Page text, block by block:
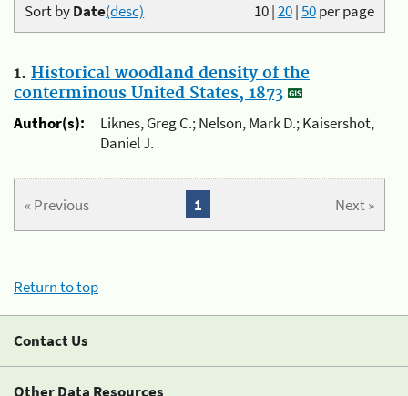
10|20|50per page
Sort byDate(desc)
1. Historical woodland density of the
conterminous United States, 1873
Author(s):
Liknes, Greg C.; Nelson, Mark D.; Kaisershot,
Daniel J.
« Previous Next »
1
Return to top
Contact Us
Other Data Resources